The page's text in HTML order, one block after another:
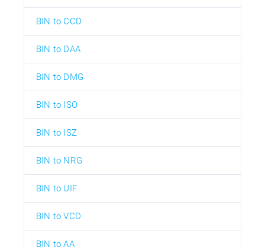
BIN to CCD
BIN to DAA
BIN to DMG
BIN to ISO
BIN to ISZ
BIN to NRG
BIN to UIF
BIN to VCD
BIN to AA